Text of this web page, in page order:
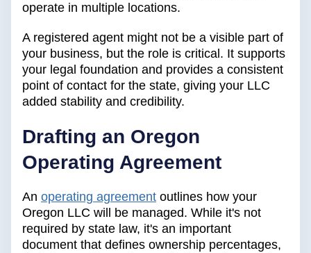
operate in multiple locations.
A registered agent might not be a visible part of
your business, but the role is critical. It supports
your legal foundation and provides a consistent
point of contact for the state, giving your LLC
added stability and credibility.
Drafting an Oregon
Operating Agreement
An operating agreement outlines how your
Oregon LLC will be managed. While it's not
required by state law, it's an important
document that defines ownership percentages,